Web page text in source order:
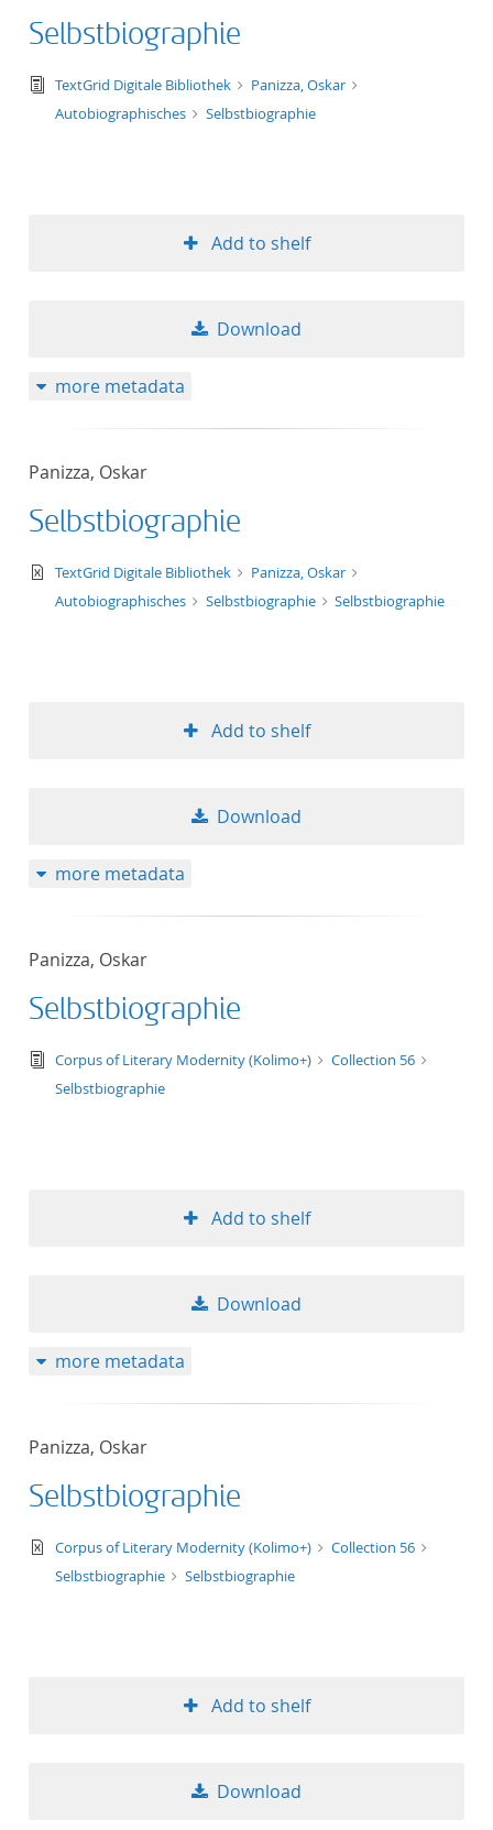
Selbstbiographie
text/tg.edition+tg.aggregation+xml
TextGrid Digitale Bibliothek
Panizza, Oskar
Autobiographisches
Selbstbiographie
Add to shelf
Download
more metadata
Panizza, Oskar
Selbstbiographie
text/xml
TextGrid Digitale Bibliothek
Panizza, Oskar
Autobiographisches
Selbstbiographie Selbstbiographie
Add to shelf
Download
more metadata
Panizza, Oskar
Selbstbiographie
text/tg.edition+tg.aggregation+xml
Corpus of Literary Modernity (Kolimo+)
Collection 56
Selbstbiographie
Add to shelf
Download
more metadata
Panizza, Oskar
Selbstbiographie
text/xml
Corpus of Literary Modernity (Kolimo+)
Collection 56
Selbstbiographie
Selbstbiographie
Add to shelf
Download